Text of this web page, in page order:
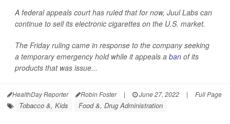
A federal appeals court has ruled that for now, Juul Labs can
continue to sell its electronic cigarettes on the U.S. market.
The Friday ruling came in response to the company seeking
a temporary emergency hold while it appeals a ban of its
products that was issue...
HealthDay Reporter Robin Foster | June 27, 2022 | Full Page
Tobacco &, Kids Food &, Drug Administration